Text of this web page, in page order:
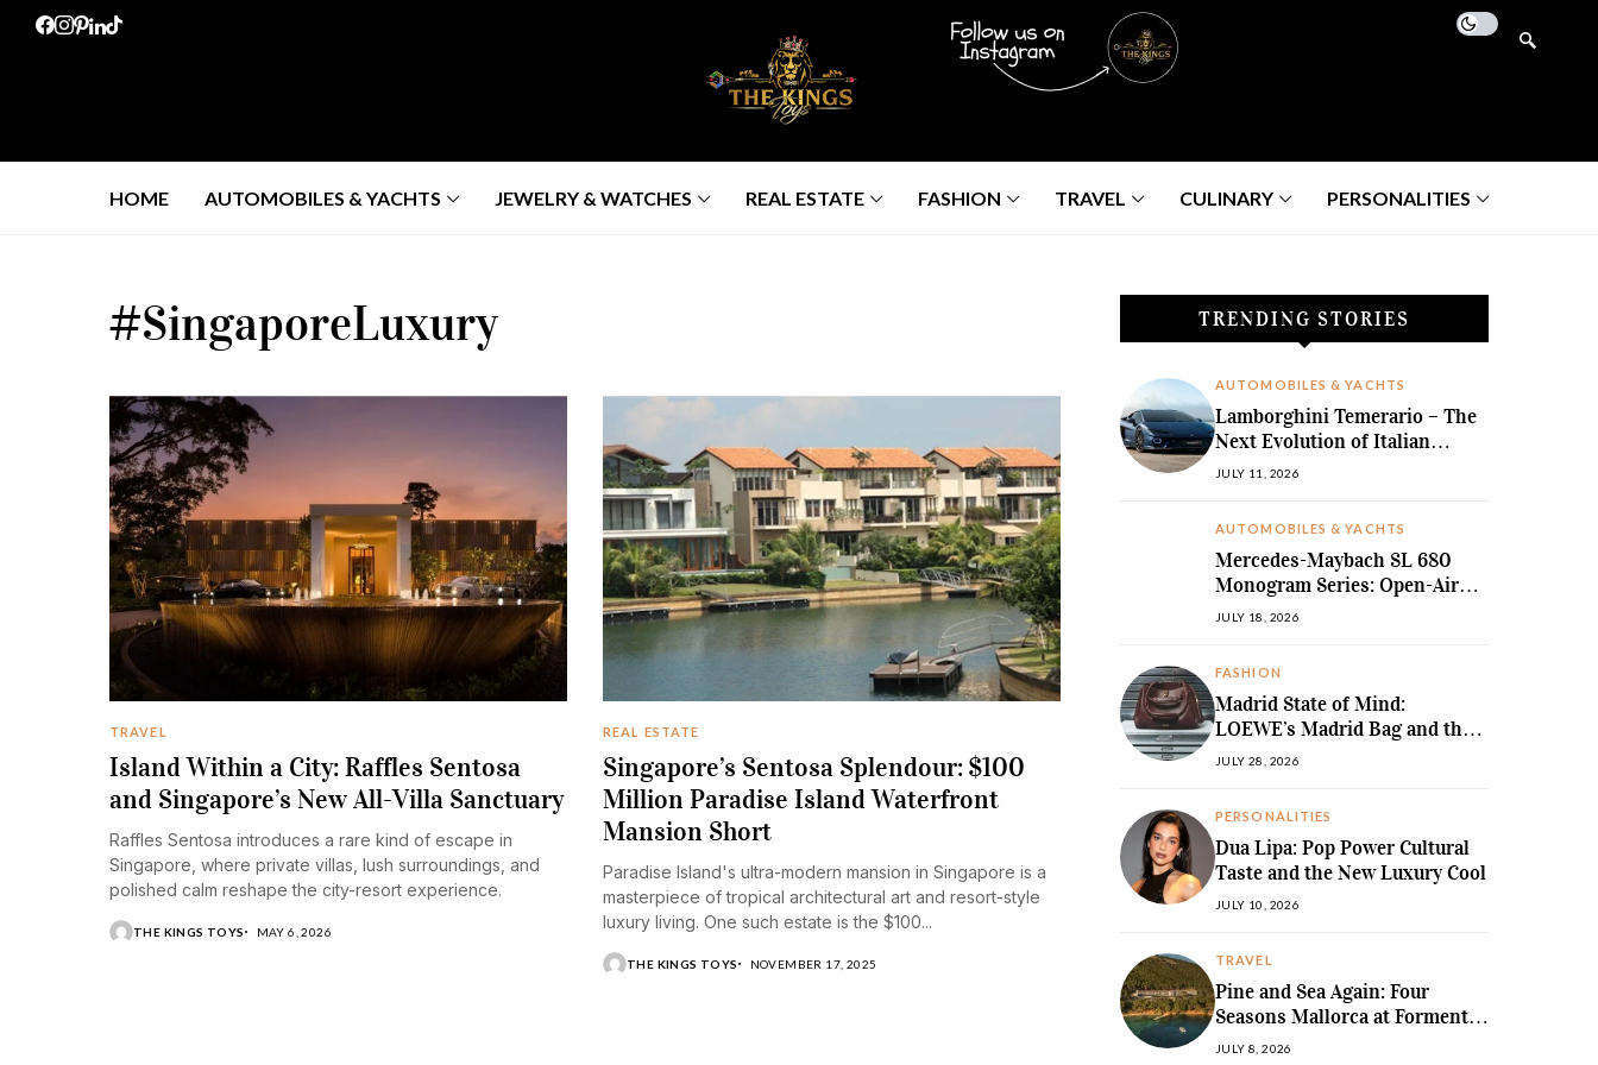
HOME AUTOMOBILES & YACHTS JEWELRY & WATCHES REAL ESTATE FASHION TRAVEL CULINARY PERSONALITIES
#SingaporeLuxury
TRAVEL
Island Within a City: Raffles Sentosa
and Singapore’s New All-Villa Sanctuary
Raffles Sentosa introduces a rare kind of escape in
Singapore, where private villas, lush surroundings, and
polished calm reshape the city-resort experience.
THE KINGS TOYS MAY 6, 2026
REAL ESTATE
Singapore’s Sentosa Splendour: $100
Million Paradise Island Waterfront
Mansion Short
Paradise Island's ultra-modern mansion in Singapore is a
masterpiece of tropical architectural art and resort-style
luxury living. One such estate is the $100...
THE KINGS TOYS NOVEMBER 17, 2025
TRENDING STORIES
AUTOMOBILES & YACHTS
Lamborghini Temerario – The
Next Evolution of Italian
Hybrid Supremacy
JULY 11, 2026
AUTOMOBILES & YACHTS
Mercedes-Maybach SL 680
Monogram Series: Open-Air
Ultra-Luxury Redefined
JULY 18, 2026
FASHION
Madrid State of Mind:
LOEWE’s Madrid Bag and the
Return of Sculpted Softness
JULY 28, 2026
PERSONALITIES
Dua Lipa: Pop Power Cultural
Taste and the New Luxury Cool
JULY 10, 2026
TRAVEL
Pine and Sea Again: Four
Seasons Mallorca at Formentor
Revives a
JULY 8, 2026